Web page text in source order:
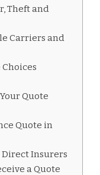
Theft and
Carriers and
Quote
Quote in
Direct Insurers
a Quote